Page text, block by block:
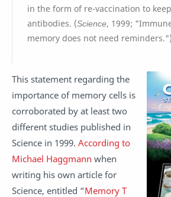
in the form of re-vaccination to
antibodies. (Science, 1999;
memory does not need reminders.")
This statement regarding the
importance of memory cells is
corroborated by at least two
different studies published in
Science in 1999. According to
Michael Haggmann when
writing his own article for
Science, entitled “Memory T